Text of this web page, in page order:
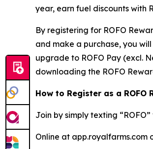
year, earn fuel discounts with
By registering for ROFO
and make a purchase, you
upgrade to ROFO Pay (excl.
downloading the ROFO
How to Register as a ROFO
Join by simply texting
Online at app.royalfarms.com